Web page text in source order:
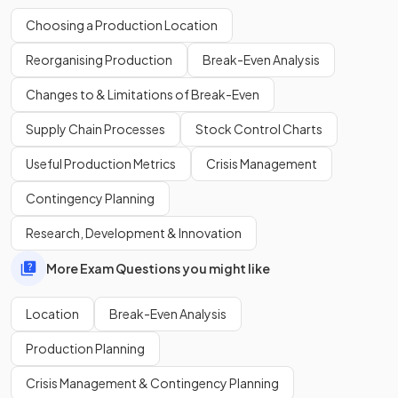
True.
Online businesses rely on a fast and reliable internet
connection.
In the context of business location, what is
Infrastructure includestransport and communication
networksthat allow for products to be supplied either
physically or online.
True or False?
Choosing a Production Location
Reorganising Production Break-Even Analysis
Changes to & Limitations of Break-Even
Supply Chain Processes Stock Control Charts
Useful Production Metrics Crisis Management
Contingency Planning
Research, Development & Innovation
More Exam Questions you might like
Location Break-Even Analysis
Production Planning
Crisis Management & Contingency Planning